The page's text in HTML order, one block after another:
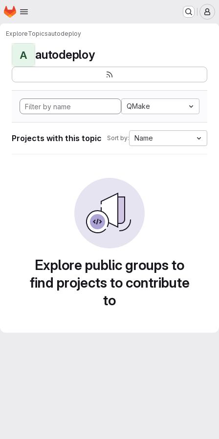
Skip to main content
Homepage
ExploreTopicsautodeploy
A autodeploy
QMake
Projects with this topic Sort by: Name
Explore public groups to
find projects to contribute
to